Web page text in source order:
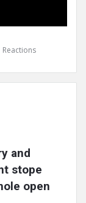
Reactions
and
stope
open